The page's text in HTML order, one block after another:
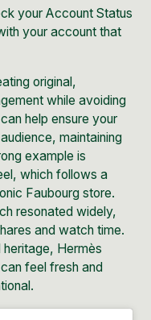
your Account Status
your account that
original,
while avoiding
help ensure your
maintaining
example is
, which follows a
Faubourg store.
resonated widely,
and watch time.
heritage, Hermès
feel fresh and